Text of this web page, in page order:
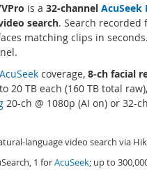
is a 32-channel AcuSeek
search. Search recorded
matching clips in
AcuSeek coverage, 8-ch facial
20 TB each (160 TB total raw),
20-ch @ 1080p (AI on) or 32-
language video search via
1 forAcuSeek; up to